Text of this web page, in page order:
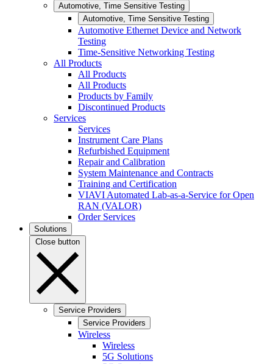
Automotive, Time Sensitive Testing
Automotive, Time Sensitive Testing
Automotive Ethernet Device and Network
Testing
Time-Sensitive Networking Testing
All Products
All Products
All Products
Products by Family
Discontinued Products
Services
Services
Instrument Care Plans
Refurbished Equipment
Repair and Calibration
System Maintenance and Contracts
Training and Certification
VIAVI Automated Lab-as-a-Service for Open
RAN (VALOR)
Order Services
Solutions
Close button
Service Providers
Service Providers
Wireless
Wireless
5G Solutions